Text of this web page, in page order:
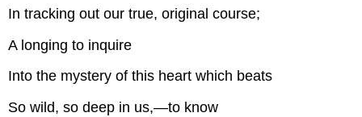
In tracking out our true, original course;
A longing to inquire
Into the mystery of this heart which beats
So wild, so deep in us,—to know